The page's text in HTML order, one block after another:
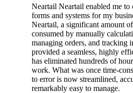
Neartail Neartail enabled me to
forms and systems for my
Neartail, a significant amount
consumed by manually
managing orders, and tracking
provided a seamless, highly
has eliminated hundreds of
work. What was once time-
to error is now streamlined,
remarkably easy to manage.